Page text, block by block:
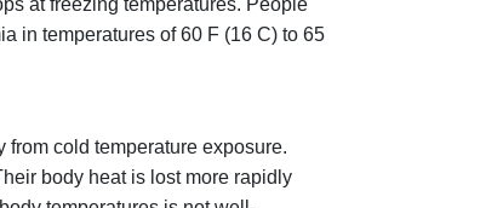
at freezing temperatures. People
in temperatures of 60 F (16 C) to 65
cold temperature exposure.
body heat is lost more rapidly